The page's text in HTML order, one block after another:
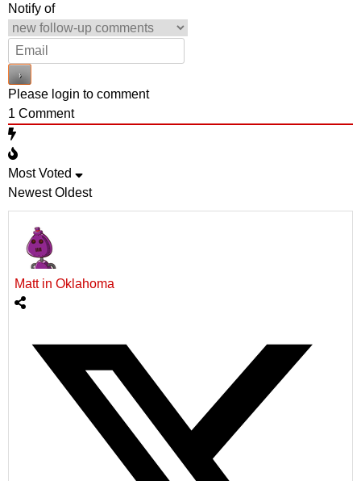
Notify of
Please login to comment
1 Comment
Most Voted
Newest Oldest
Matt in Oklahoma